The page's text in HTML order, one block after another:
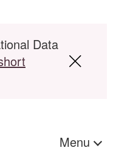
Data
Menu